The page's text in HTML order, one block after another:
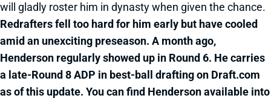
will gladly roster him in dynasty when given the chance.
Redrafters fell too hard for him early but have cooled
amid an unexciting preseason. A month ago,
Henderson regularly showed up in Round 6. He carries
a late-Round 8 ADP in best-ball drafting on Draft.com
as of this update. You can find Henderson available into